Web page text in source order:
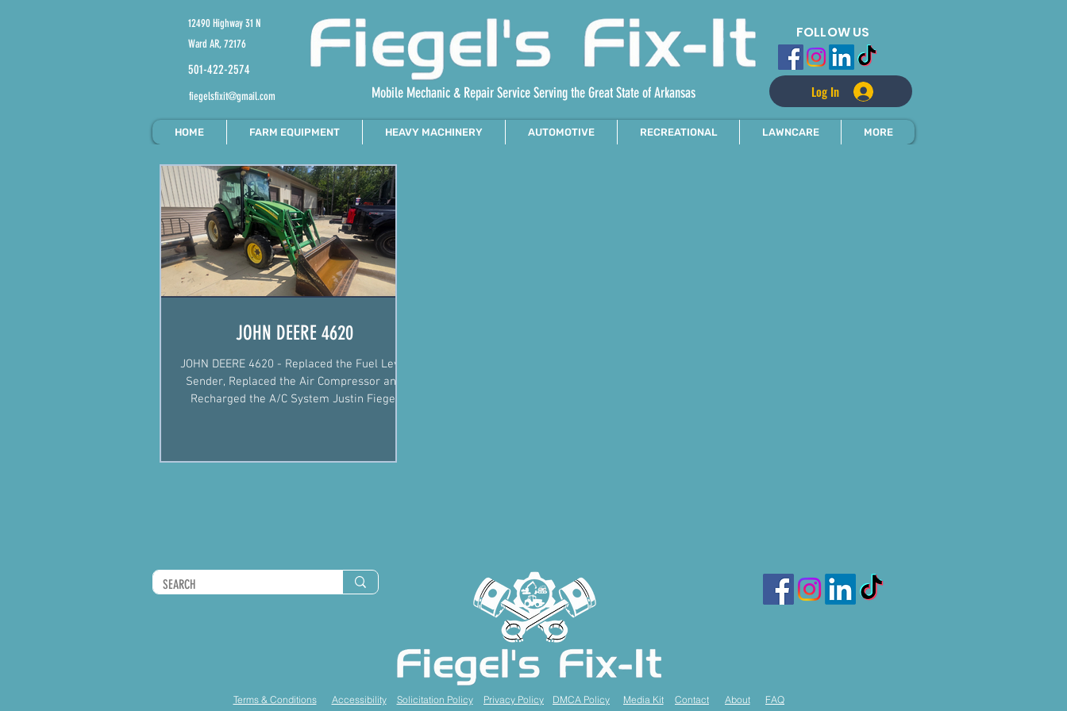
Mobile Mechanic & Repair Service Serving the Great State of Arkansas
12490 Highway 31 N
Ward AR, 72176
501-422-2574
fiegelsfixit@gmail.com
FOLLOW US
Log In
HOME FARM EQUIPMENT HEAVY MACHINERY AUTOMOTIVE RECREATIONAL LAWNCARE MORE
JOHN DEERE 4620
JOHN DEERE 4620 - Replaced the Fuel Level
Sender, Replaced the Air Compressor and
Recharged the A/C System Justin Fiegel
Terms & Conditions Accessibility Privacy Policy DMCA Policy Media Kit
Solicitation Policy Contact About FAQ